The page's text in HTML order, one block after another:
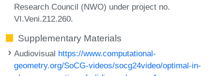
Research Council (NWO) under project no.
VI.Veni.212.260.
Supplementary Materials
Audiovisual https://www.computational-
geometry.org/SoCG-videos/socg24video/optimal-in-